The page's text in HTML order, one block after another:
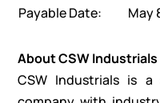
Payable Date:
May
About CSW Industrials
CSW Industrials is a